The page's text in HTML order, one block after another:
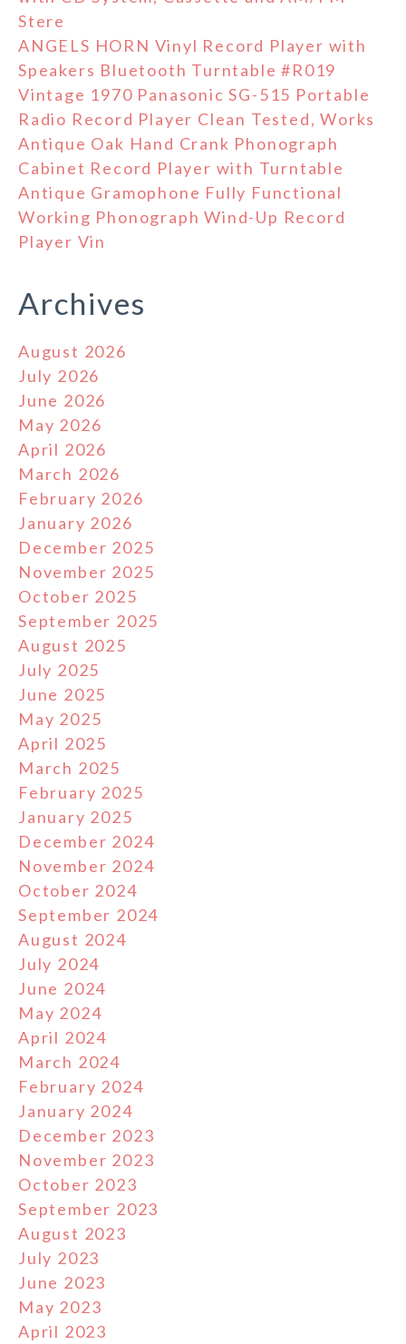
Stere
ANGELS HORN Vinyl Record Player with
Speakers Bluetooth Turntable #R019
Vintage 1970 Panasonic SG-515 Portable
Radio Record Player Clean Tested, Works
Antique Oak Hand Crank Phonograph
Cabinet Record Player with Turntable
Antique Gramophone Fully Functional
Working Phonograph Wind-Up Record
Player Vin
Archives
August 2026
July 2026
June 2026
May 2026
April 2026
March 2026
February 2026
January 2026
December 2025
November 2025
October 2025
September 2025
August 2025
July 2025
June 2025
May 2025
April 2025
March 2025
February 2025
January 2025
December 2024
November 2024
October 2024
September 2024
August 2024
July 2024
June 2024
May 2024
April 2024
March 2024
February 2024
January 2024
December 2023
November 2023
October 2023
September 2023
August 2023
July 2023
June 2023
May 2023
April 2023